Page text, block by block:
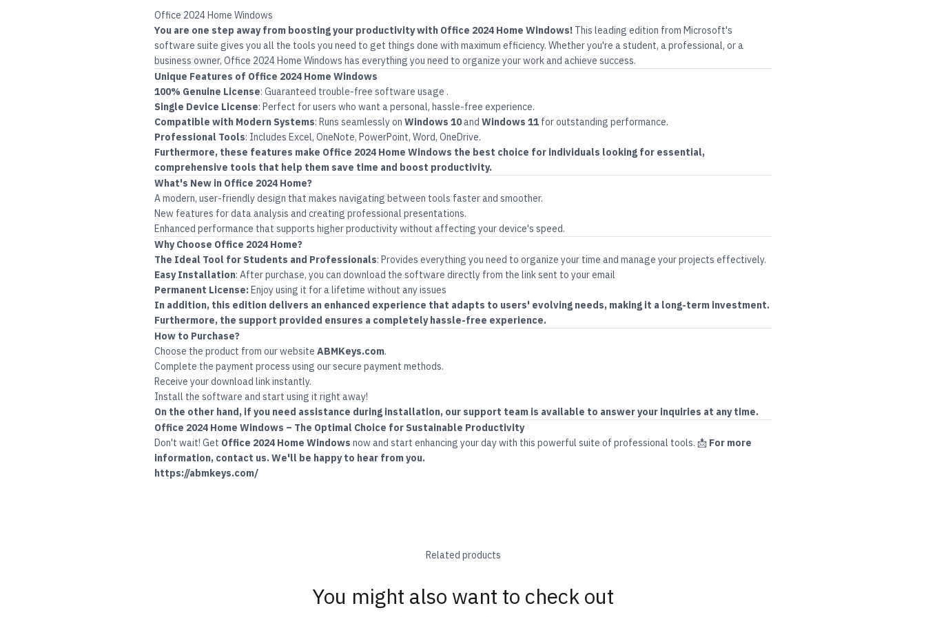
Office 2024 Home Windows
You are one step away from boosting your productivity with Office 2024 Home Windows! This leading edition from Microsoft's
software suite gives you all the tools you need to get things done with maximum efficiency. Whether you're a student, a professional, or a
business owner, Office 2024 Home Windows has everything you need to organize your work and achieve success.
Unique Features of Office 2024 Home Windows
100% Genuine License: Guaranteed trouble-free software usage .
Single Device License: Perfect for users who want a personal, hassle-free experience.
Compatible with Modern Systems: Runs seamlessly on Windows 10and Windows 11 for outstanding performance.
Professional Tools: Includes Excel, OneNote, PowerPoint, Word, OneDrive.
Furthermore, these features make Office 2024 Home Windows the best choice for individuals looking for essential,
comprehensive tools that help them save time and boost productivity.
What's New in Office 2024 Home?
A modern, user-friendly design that makes navigating between tools faster and smoother.
New features for data analysis and creating professional presentations.
Enhanced performance that supports higher productivity without affecting your device's speed.
Why Choose Office 2024 Home?
The Ideal Tool for Students and Professionals: Provides everything you need to organize your time and manage your projects effectively.
Easy Installation: After purchase, you can download the software directly from the link sent to your email
Permanent License:Enjoy using it for a lifetime without any issues
In addition, this edition delivers an enhanced experience that adapts to users' evolving needs, making it a long-term investment.
Furthermore, the support provided ensures a completely hassle-free experience.
How to Purchase?
Choose the product from our website ABMKeys.com.
Complete the payment process using our secure payment methods.
Receive your download link instantly.
Install the software and start using it right away!
On the other hand, if you need assistance during installation, our support team is available to answer your inquiries at any time.
Office 2024 Home Windows – The Optimal Choice for Sustainable Productivity
Don't wait! Get Office 2024 Home Windows now and start enhancing your day with this powerful suite of professional tools. 📩 For more
information, contact us. We'll be happy to hear from you.
https://abmkeys.com/
Related products
You might also want to check out